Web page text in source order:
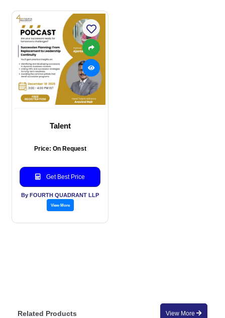
Talent
Price: On Request
Get Best Price
By FOURTH QUADRANT LLP
View More
Related Products View More